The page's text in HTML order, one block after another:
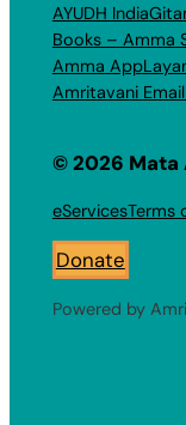
AYUDH India
Books – Amma
Amma App
Amritavani
© 2026
eServicesTerms
Donate
Powered by